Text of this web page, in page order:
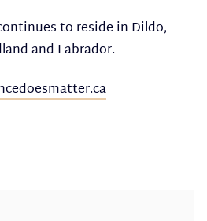
to reside in Dildo,
and Labrador.